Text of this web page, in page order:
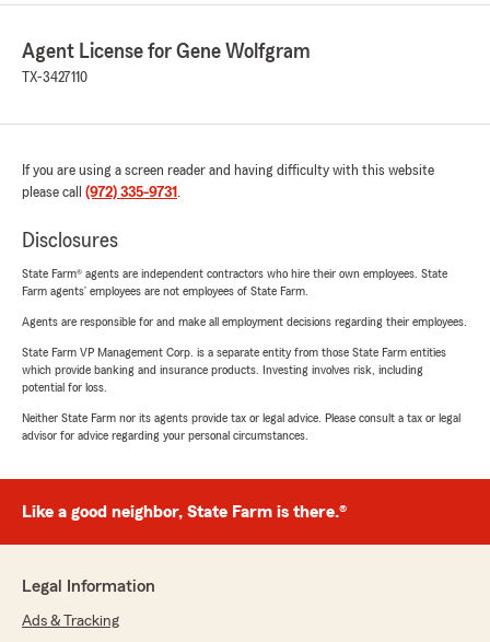
Agent License for Gene Wolfgram
TX-3427110
If you are using a screen reader and having difficulty with this website
please call (972) 335-9731 .
Disclosures
State Farm® agents are independent contractors who hire their own employees. State
Farm agents’ employees are not employees of State Farm.
Agents are responsible for and make all employment decisions regarding their employees.
State Farm VP Management Corp. is a separate entity from those State Farm entities
which provide banking and insurance products. Investing involves risk, including
potential for loss.
Neither State Farm nor its agents provide tax or legal advice. Please consult a tax or legal
advisor for advice regarding your personal circumstances.
Like a good neighbor, State Farm is there.®
Legal Information
Ads & Tracking